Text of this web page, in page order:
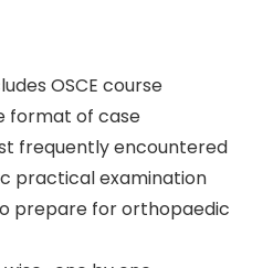
OSCE course
format of case
frequently encountered
practical examination
prepare for orthopaedic